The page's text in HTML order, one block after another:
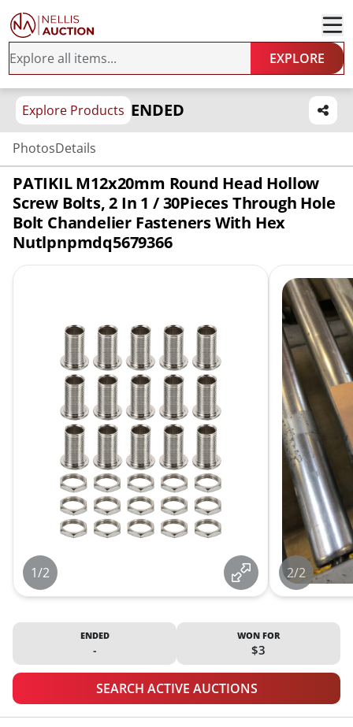
EXPLORE
Explore Products ENDED
PhotosDetails
PATIKIL M12x20mm Round Head Hollow
Screw Bolts, 2 In 1 / 30Pieces Through Hole
Bolt Chandelier Fasteners With Hex
Nutlpnpmdq5679366
1/2 2/2
ENDED
-
WON FOR
$3
SEARCH ACTIVE AUCTIONS